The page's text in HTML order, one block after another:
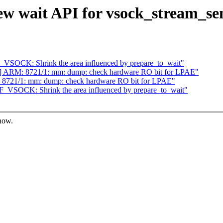
wait API for
Shrink the area influenced by prepare_to_wait"
8721/1: mm: dump: check hardware RO bit for LPAE"
1: mm: dump: check hardware RO bit for LPAE"
Shrink the area influenced by prepare_to_wait"